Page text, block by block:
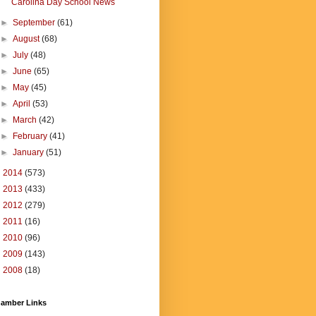
Carolina Day School News
►September(61)
►August(68)
►July(48)
►June(65)
►
May(45)
►April(53)
►
March(42)
►
February(41)
►January(51)
2014 (573)
2013 (433)
2012 (279)
2011 (16)
2010 (96)
2009 (143)
2008 (18)
Links